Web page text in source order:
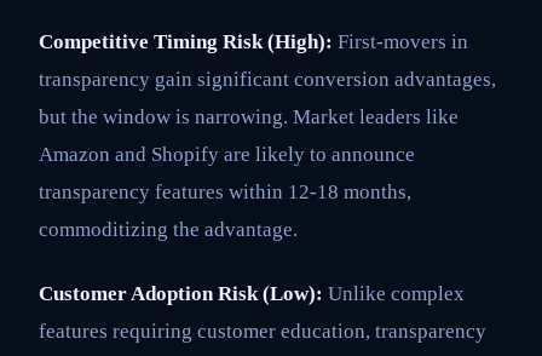
Competitive Timing Risk (High): First-movers in
transparency gain significant conversion advantages,
but the window is narrowing. Market leaders like
Amazon and Shopify are likely to announce
transparency features within 12-18 months,
commoditizing the advantage.
Customer Adoption Risk (Low): Unlike complex
features requiring customer education, transparency